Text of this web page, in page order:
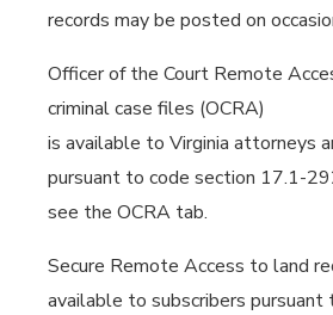
records may be posted on
Officer of the Court Remote
criminal case files (OCRA)
is available to Virginia attorneys
pursuant to code section 17.1-
see the OCRA tab.
Secure Remote Access to land
available to subscribers pursuant